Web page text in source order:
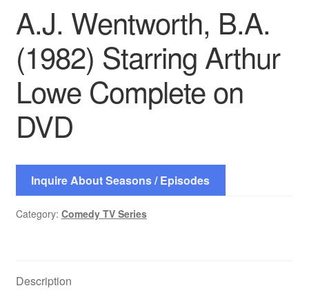
A.J. Wentworth, B.A.
(1982) Starring Arthur
Lowe Complete on
DVD
Inquire About Seasons / Episodes
Category: Comedy TV Series
Description